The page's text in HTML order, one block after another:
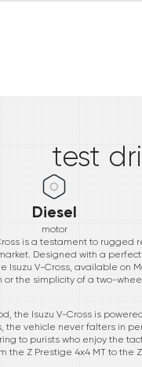
test
Diesel
motor
is a testament to
Designed with a
Isuzu V-Cross, available on
or the simplicity of a two-
the Isuzu V-Cross is
the vehicle never falters in
to purists who enjoy the
the Z Prestige 4x4 MT to the